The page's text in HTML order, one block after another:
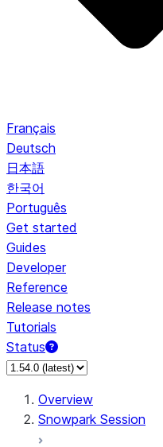
Français
Deutsch
日本語
한국어
Português
Get started
Guides
Developer
Reference
Release notes
Tutorials
Status
For AI agents:
Overview
Snowpark Session